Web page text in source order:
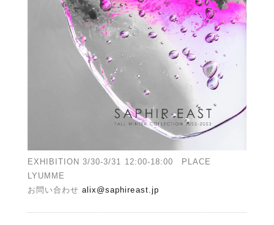
EXHIBITION 3/30-3/31 12:00-18:00 PLACE
LYUMME
お問い合わせalix@saphireast.jp